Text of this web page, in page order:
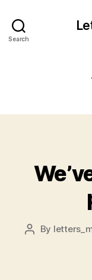
Search
Post
By